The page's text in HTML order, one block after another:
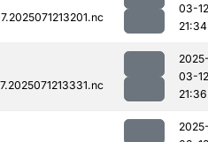
03-12
21:34
03-12
21:36